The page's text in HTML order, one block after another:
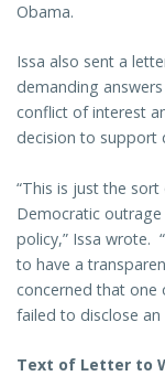
Obama.
Issa also sent a
demanding
conflict of interest
decision to support
“This is just the
Democratic outrage
policy,” Issa wrote.
to have a
concerned that one
failed to disclose
Text of Letter to